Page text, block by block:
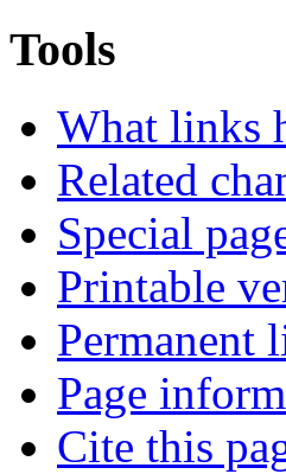
Tools
What links
Related
Special
Printable
Permanent
Page
Cite this